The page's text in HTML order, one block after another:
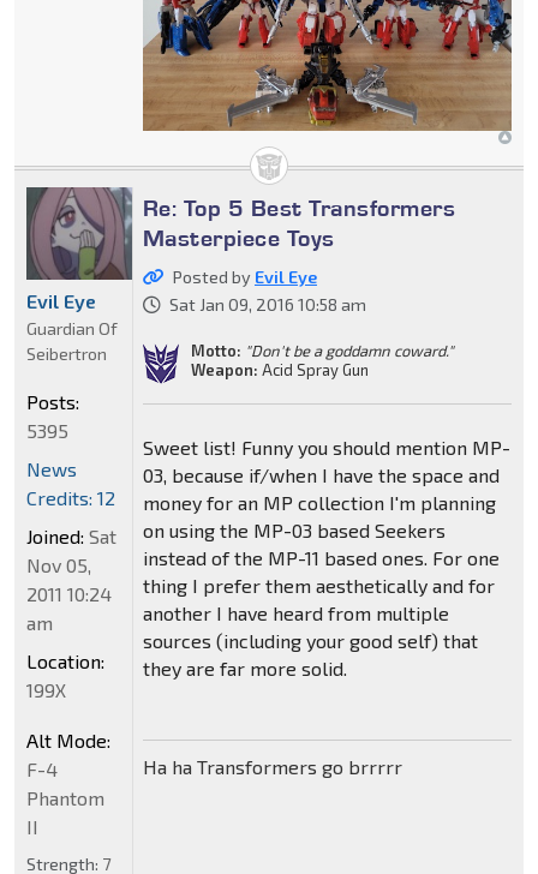
Re: Top 5 Best Transformers
Masterpiece Toys
Posted by Evil Eye
Sat Jan 09, 2016 10:58 am
Motto: "Don't be a goddamn coward."
Weapon: Acid Spray Gun
Sweet list! Funny you should mention MP-
03, because if/when I have the space and
money for an MP collection I'm planning
on using the MP-03 based Seekers
instead of the MP-11 based ones. For one
thing I prefer them aesthetically and for
another I have heard from multiple
sources (including your good self) that
they are far more solid.
Ha ha Transformers go brrrrr
Evil Eye
Guardian Of
Seibertron
Posts:
5395
News
Credits: 12
Joined: Sat
Nov 05,
2011 10:24
am
Location:
199X
Alt Mode:
F-4
Phantom
II
Strength: 7